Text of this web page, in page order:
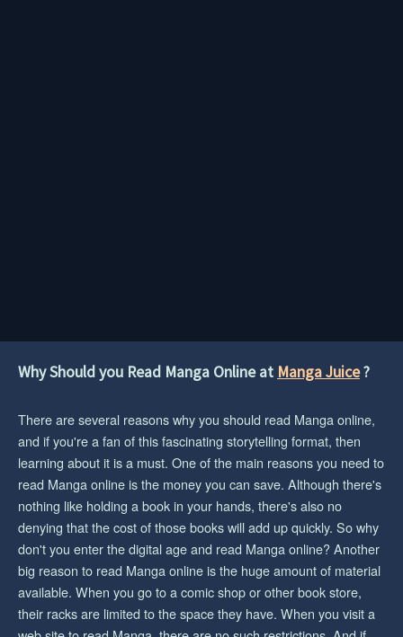
Why Should you Read Manga Online at Manga Juice?
There are several reasons why you should read Manga online,
and if you're a fan of this fascinating storytelling format, then
learning about it is a must. One of the main reasons you need to
read Manga online is the money you can save. Although there's
nothing like holding a book in your hands, there's also no
denying that the cost of those books will add up quickly. So why
don't you enter the digital age and read Manga online? Another
big reason to read Manga online is the huge amount of material
available. When you go to a comic shop or other book store,
their racks are limited to the space they have. When you visit a